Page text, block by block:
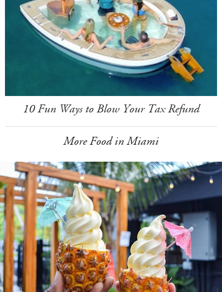
10 Fun Ways to Blow Your Tax Refund
More Food in Miami